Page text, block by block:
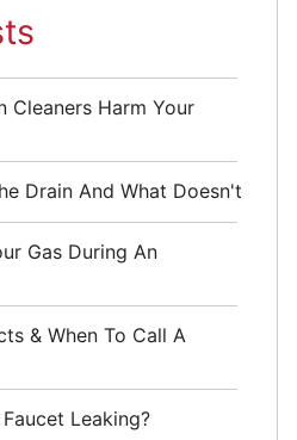
Cleaners Harm Your
Drain And What Doesn't
Gas During An
& When To Call A
Leaking?